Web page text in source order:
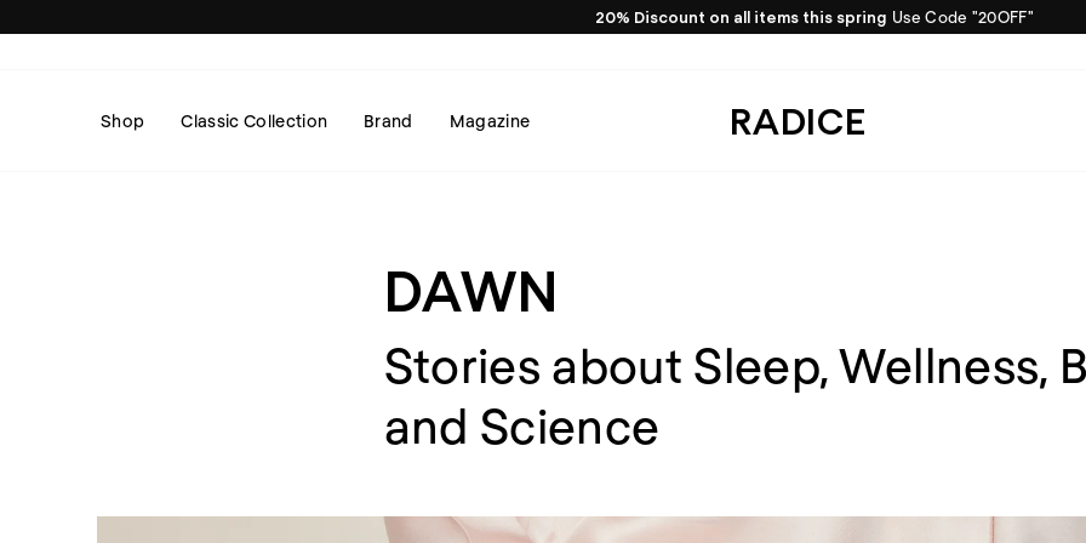
to
For dreams draped in silk Get inspired by RADICE
Shop Classic Collection Brand Magazine RADICE
DAWN
Stories about Sleep, Wellness,
and Science